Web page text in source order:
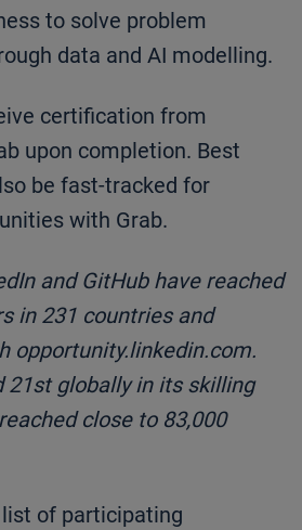
to solve problem
data and AI modelling.
certification from
upon completion. Best
be fast-tracked for
with Grab.
and GitHub have reached
in 231 countries and
opportunity.linkedin.com.
21st globally in its skilling
close to 83,000
list of participating